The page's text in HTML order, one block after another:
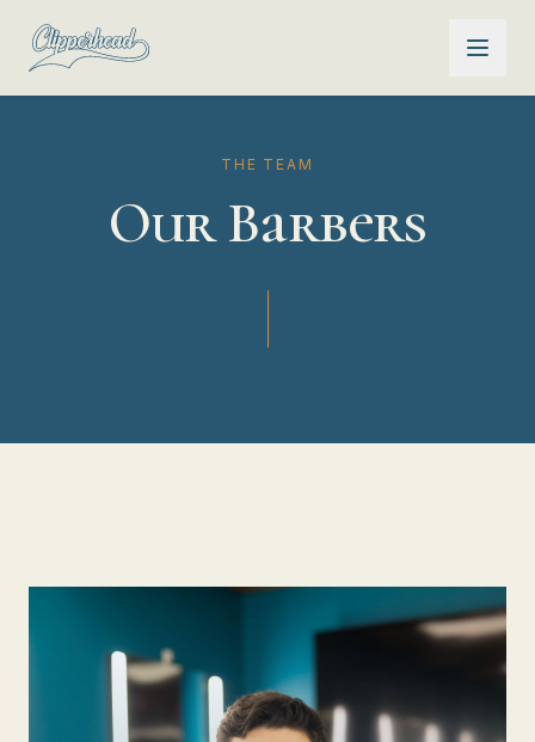
THE TEAM
Our Barbers